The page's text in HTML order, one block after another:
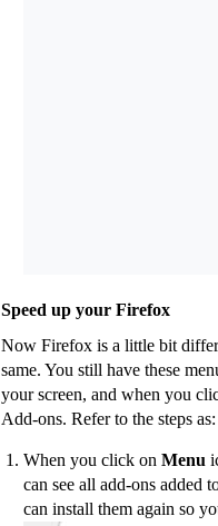
Speed up your Firefox
Now Firefox is a little bit
same. You still have these
your screen, and when you
Add-ons. Refer to the steps as:
When you click on Menu
can see all add-ons added
can install them again so